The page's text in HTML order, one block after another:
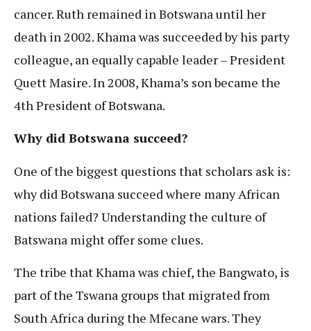
cancer. Ruth remained in Botswana until her
death in 2002. Khama was succeeded by his party
colleague, an equally capable leader – President
Quett Masire. In 2008, Khama’s son became the
4th President of Botswana.
Why did Botswana succeed?
One of the biggest questions that scholars ask is:
why did Botswana succeed where many African
nations failed? Understanding the culture of
Batswana might offer some clues.
The tribe that Khama was chief, the Bangwato, is
part of the Tswana groups that migrated from
South Africa during the Mfecane wars. They